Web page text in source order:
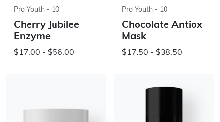
Pro Youth - 10
Cherry Jubilee
Enzyme
$17.00 - $56.00
Pro Youth - 10
Chocolate Antiox
Mask
$17.50 - $38.50